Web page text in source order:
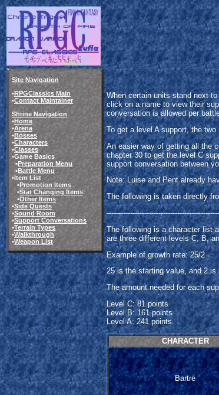
Site Navigation
•RPGClassics Main
•Contact Maintainer
Shrine Navigation
•Home
•Arena
•Bosses
•Characters
•Classes
•Game Basics
•Preparation Menu
•Battle Menu
•Item List
•Promotion Items
•Stat Changing Items
•Other Items
•Side Quests
•Sound Room
•Support Conversations
•Terrain Types
•Walkthrough
•Weapon List
When certain units stand next
click on a name to view their
conversation is allowed per
To get a level A support, the
An easier way of getting all the
chapter 30 to get the level C
support conversation between
Note: Luise and Pent already
The following is taken directly
The following is a character list
are three different levels C, B,
Example of growth rate: 25/2
25 is the starting value, and 2
The amount needed for each
Level C: 81 points
Level B: 161 points
Level A: 241 points
CHARACTER
Bartre